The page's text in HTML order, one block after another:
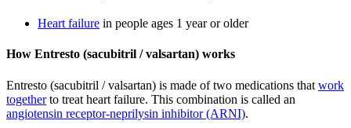
Heart failure in people ages 1 year or older
How Entresto (sacubitril / valsartan) works
Entresto (sacubitril / valsartan) is made of two medications that work
togetherto treat heart failure. This combination is called an
angiotensin receptor-neprilysin inhibitor (ARNI).